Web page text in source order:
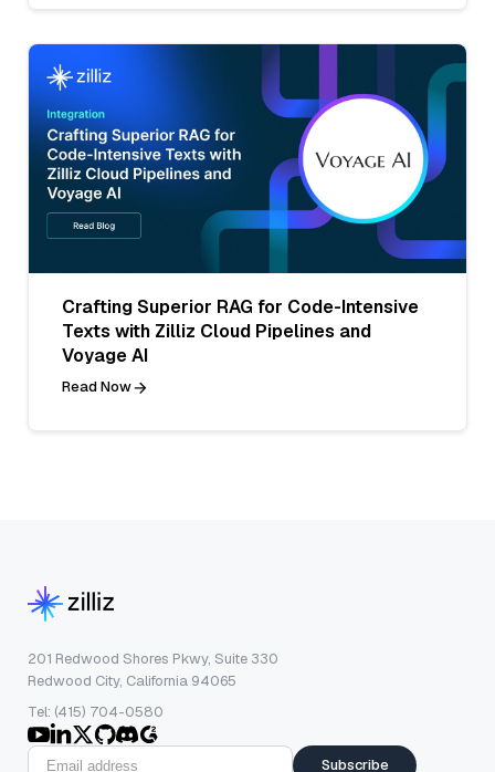
Crafting Superior RAG for Code-Intensive
Texts with Zilliz Cloud Pipelines and
Voyage AI
Read Now
201 Redwood Shores Pkwy, Suite 330
Redwood City, California 94065
Tel: (415) 704-0580
Subscribe